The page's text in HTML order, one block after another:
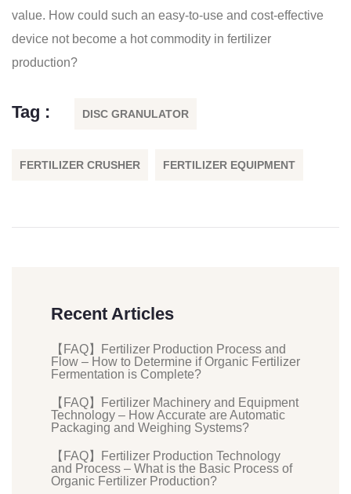
value. How could such an easy-to-use and cost-effective
device not become a hot commodity in fertilizer
production?
Tag : DISC GRANULATOR
FERTILIZER CRUSHER FERTILIZER EQUIPMENT
Recent Articles
【FAQ】Fertilizer Production Process and
Flow – How to Determine if Organic Fertilizer
Fermentation is Complete?
【FAQ】Fertilizer Machinery and Equipment
Technology – How Accurate are Automatic
Packaging and Weighing Systems?
【FAQ】Fertilizer Production Technology
and Process – What is the Basic Process of
Organic Fertilizer Production?